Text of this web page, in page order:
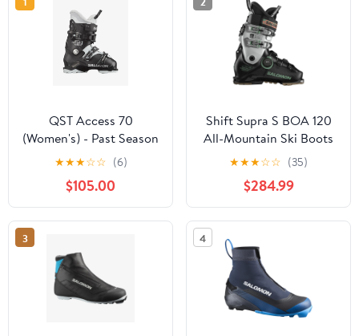
QST Access 70
(Women's) - Past Season
★★★☆☆ (6)
$105.00
Shift Supra S BOA 120
All-Mountain Ski Boots
(Men's) - Past Season
★★★☆☆ (35)
$284.99
3 4